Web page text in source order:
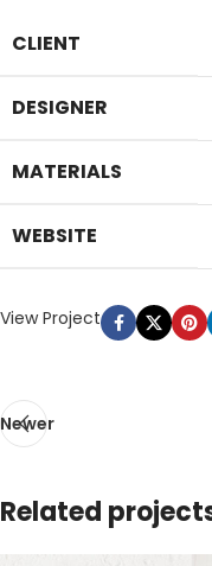
CLIENT
DESIGNER
MATERIALS
WEBSITE
View Project
Newer
Related